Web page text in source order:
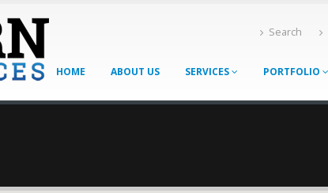
Search
HOME ABOUT US SERVICES PORTFOLIO